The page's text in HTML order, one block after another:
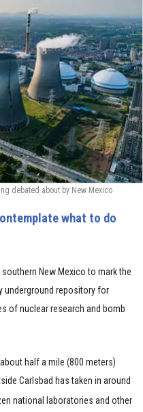
debated about by New Mexico
what to do
New Mexico to mark the
underground repository for
of nuclear research and bomb
half a mile (800 meters)
Carlsbad has taken in around
national laboratories and other